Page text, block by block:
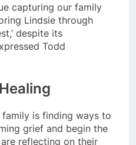
capturing our family
Lindsie through
despite its
Todd
is finding ways to
grief and begin the
reflecting on their